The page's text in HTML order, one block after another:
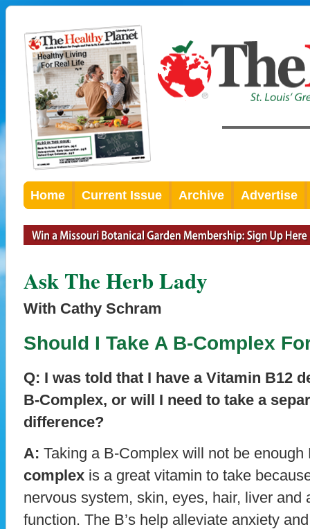
Home Current Issue Archive Advertise
Ask The Herb Lady
With Cathy Schram
Should I Take A B-Complex
Q: I was told that I have a Vitamin B12
B-Complex, or will I need to take a
difference?
A: Taking a B-Complex will not be
complex is a great vitamin to take
nervous system, skin, eyes, hair, liver and
function. The B’s help alleviate anxiety